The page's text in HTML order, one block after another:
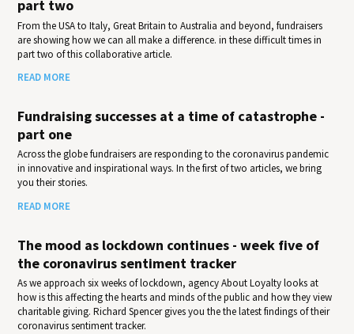
part two
From the USA to Italy, Great Britain to Australia and beyond, fundraisers
are showing how we can all make a difference. in these difficult times in
part two of this collaborative article.
READ MORE
Fundraising successes at a time of catastrophe -
part one
Across the globe fundraisers are responding to the coronavirus pandemic
in innovative and inspirational ways. In the first of two articles, we bring
you their stories.
READ MORE
The mood as lockdown continues - week five of
the coronavirus sentiment tracker
As we approach six weeks of lockdown, agency About Loyalty looks at
how is this affecting the hearts and minds of the public and how they view
charitable giving. Richard Spencer gives you the the latest findings of their
coronavirus sentiment tracker.